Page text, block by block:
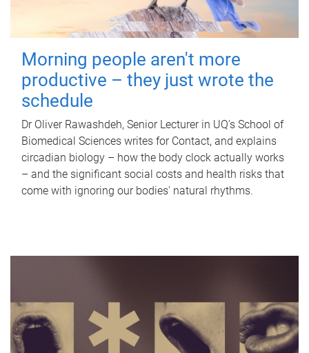
Morning people aren't more
productive – they just wrote the
schedule
Dr Oliver Rawashdeh, Senior Lecturer in UQ's School of
Biomedical Sciences writes for Contact, and explains
circadian biology – how the body clock actually works
– and the significant social costs and health risks that
come with ignoring our bodies' natural rhythms.